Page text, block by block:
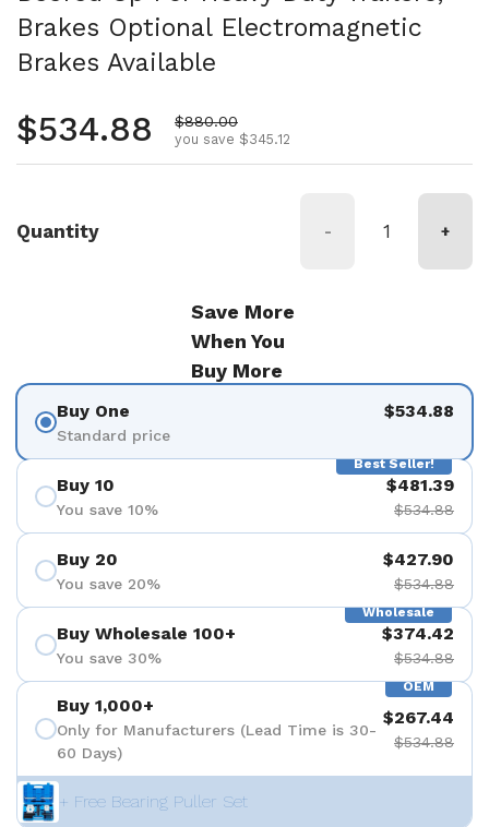
Brakes Optional Electromagnetic
Brakes Available
Regular price
$534.88 Sale price
$880.00
you save $345.12
Quantity - +
Save More
When You
Buy More
Buy One
Standard price
$534.88
Best Seller!
Buy 10
You save 10%
$481.39
$534.88
Buy 20
You save 20%
$427.90
$534.88
Wholesale
Buy Wholesale 100+
You save 30%
$374.42
$534.88
OEM
Buy 1,000+
Only for Manufacturers (Lead Time is 30-
60 Days)
$267.44
$534.88
+ Free Bearing Puller Set